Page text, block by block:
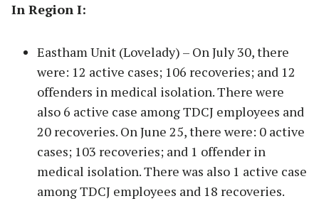
In Region I:
Eastham Unit (Lovelady) – On July 30, there
were: 12 active cases; 106 recoveries; and 12
offenders in medical isolation. There were
also 6 active case among TDCJ employees and
20 recoveries. On June 25, there were: 0 active
cases; 103 recoveries; and 1 offender in
medical isolation. There was also 1 active case
among TDCJ employees and 18 recoveries.